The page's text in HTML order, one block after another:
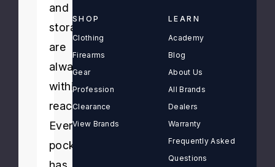
and
storage
are
always
within
reach.
Every
pocket
SHOP
Clothing
Firearms
Gear
Profession
Clearance
View Brands
LEARN
Academy
Blog
About Us
All Brands
Dealers
Warranty
Frequently Asked
Questions